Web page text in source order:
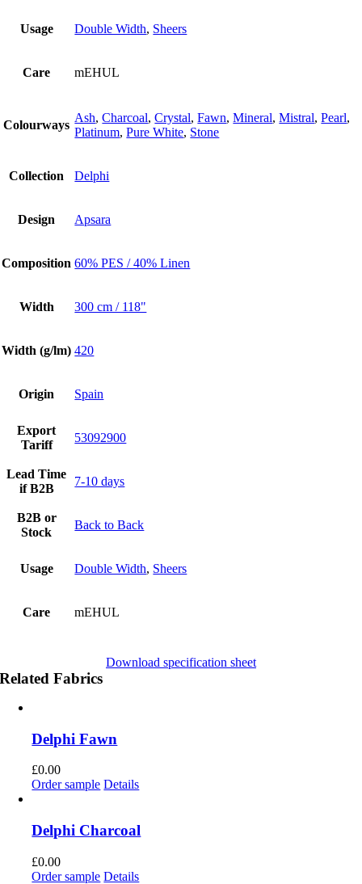
Usage Double Width, Sheers
Care mEHUL
Colourways
Ash,Charcoal,Crystal,Fawn,Mineral,Mistral,Pearl,
Platinum,Pure White, Stone
Collection Delphi
Design Apsara
Composition 60% PES / 40% Linen
Width 300 cm / 118"
Width (g/lm) 420
Origin Spain
Export
Tariff
53092900
Lead Time
if B2B
7-10 days
B2B or
Stock
Back to Back
Usage Double Width, Sheers
Care mEHUL
Download specification sheet
Related Fabrics
Delphi Fawn
£0.00
Order sample Details
Delphi Charcoal
£0.00
Order sample Details